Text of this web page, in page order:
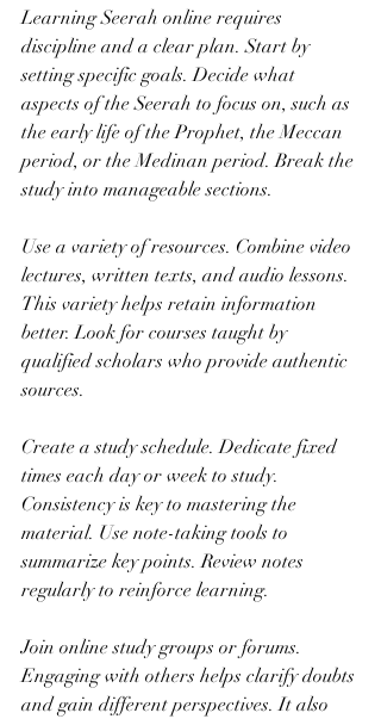
Learning Seerah online requires
discipline and a clear plan. Start by
setting specific goals. Decide what
aspects of the Seerah to focus on, such as
the early life of the Prophet, the Meccan
period, or the Medinan period. Break the
study into manageable sections.
Use a variety of resources. Combine video
lectures, written texts, and audio lessons.
This variety helps retain information
better. Look for courses taught by
qualified scholars who provide authentic
sources.
Create a study schedule. Dedicate fixed
times each day or week to study.
Consistency is key to mastering the
material. Use note-taking tools to
summarize key points. Review notes
regularly to reinforce learning.
Join online study groups or forums.
Engaging with others helps clarify doubts
and gain different perspectives. It also